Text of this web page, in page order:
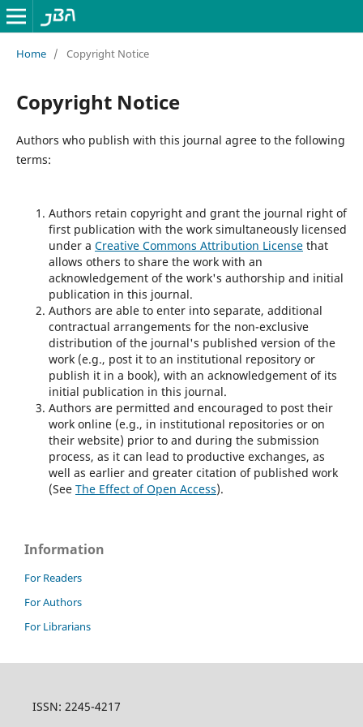
Home / Copyright Notice
Copyright Notice
Authors who publish with this journal agree to the following
terms:
Authors retain copyright and grant the journal right of
first publication with the work simultaneously licensed
under a Creative Commons Attribution Licensethat
allows others to share the work with an
acknowledgement of the work's authorship and initial
publication in this journal.
Authors are able to enter into separate, additional
contractual arrangements for the non-exclusive
distribution of the journal's published version of the
work (e.g., post it to an institutional repository or
publish it in a book), with an acknowledgement of its
initial publication in this journal.
Authors are permitted and encouraged to post their
work online (e.g., in institutional repositories or on
their website) prior to and during the submission
process, as it can lead to productive exchanges, as
well as earlier and greater citation of published work
(See The Effect of Open Access).
Information
For Readers
For Authors
For Librarians
ISSN: 2245-4217